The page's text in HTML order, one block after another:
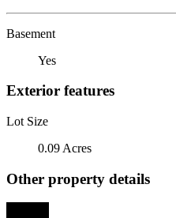
Basement
Yes
Exterior features
Lot Size
0.09 Acres
Other property details